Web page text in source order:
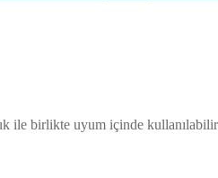
ile birlikte uyum içinde